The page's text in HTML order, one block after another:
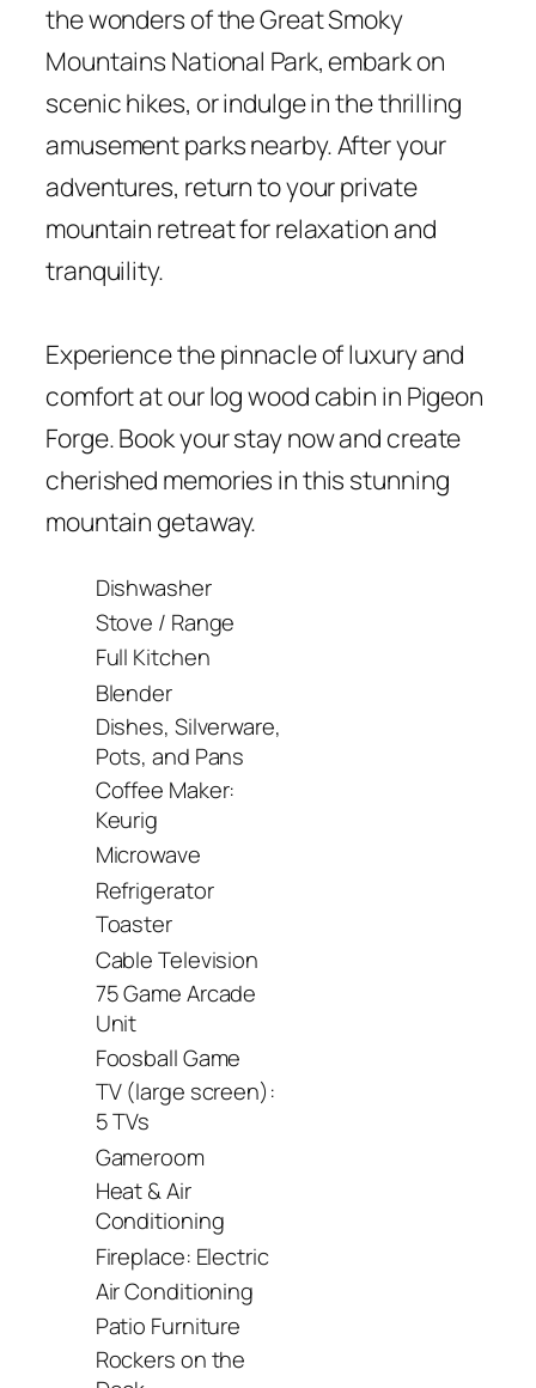
the wonders of the Great Smoky
Mountains National Park, embark on
scenic hikes, or indulge in the thrilling
amusement parks nearby. After your
adventures, return to your private
mountain retreat for relaxation and
tranquility.
Experience the pinnacle of luxury and
comfort at our log wood cabin in Pigeon
Forge. Book your stay now and create
cherished memories in this stunning
mountain getaway.
Dishwasher
Stove / Range
Full Kitchen
Blender
Dishes, Silverware,
Pots, and Pans
Coffee Maker:
Keurig
Microwave
Refrigerator
Toaster
Cable Television
75 Game Arcade
Unit
Foosball Game
TV (large screen):
5 TVs
Gameroom
Heat & Air
Conditioning
Fireplace: Electric
Air Conditioning
Patio Furniture
Rockers on the